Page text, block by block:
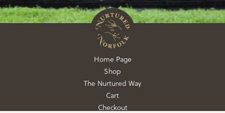
Home Page
Shop
The Nurtured Way
Cart
Checkout